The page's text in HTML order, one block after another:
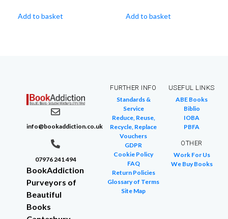
Add to basket Add to basket
info@bookaddiction.co.uk
07976 241 494
BookAddiction
Purveyors of
Beautiful
Books
FURTHER INFO
Standards &
Service
Reduce, Reuse,
Recycle, Replace
Vouchers
GDPR
Cookie Policy
FAQ
Return Policies
Glossary of Terms
Site Map
USEFUL LINKS
ABE Books
Biblio
IOBA
PBFA
OTHER
Work For Us
We Buy Books